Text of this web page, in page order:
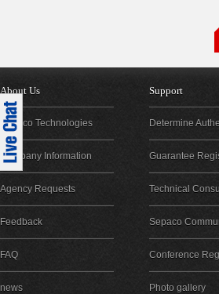
About Us
Sepaco Technologies
Company Information
Agency Requests
Feedback
FAQ
news
Support
Determine
Guarantee
Technical
Sepaco
Conference
Photo gallery